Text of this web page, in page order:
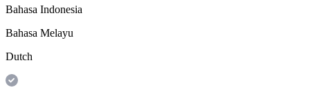
Bahasa Indonesia
Bahasa Melayu
Dutch